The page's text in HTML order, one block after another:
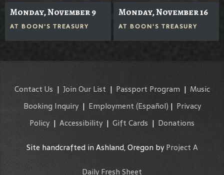
Monday, November 9
AT BOON'S TREASURY
Monday, November 16
AT BOON'S TREASURY
Contact Us | Join Our List | Passport Program| Music
Booking Inquiry| Employment (Español) | Privacy
Policy| Accessibility | Gift Cards | Donations
Site handcrafted in Ashland, Oregon byProject A
Daily Fresh Sheet